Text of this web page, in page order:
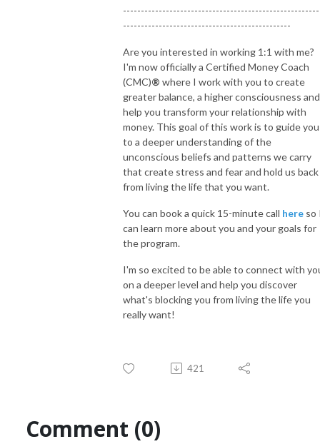
-----------------------------------------------
Are you interested in working 1:1 with me?
I'm now officially a Certified Money Coach
(CMC)® where I work with you to create
greater balance, a higher consciousness and
help you transform your relationship with
money. This goal of this work is to guide you
to a deeper understanding of the
unconscious beliefs and patterns we carry
that create stress and fear and hold us back
from living the life that you want.
You can book a quick 15-minute call here so
can learn more about you and your goals for
the program.
I'm so excited to be able to connect with
on a deeper level and help you discover
what's blocking you from living the life you
really want!
421
Comment (0)